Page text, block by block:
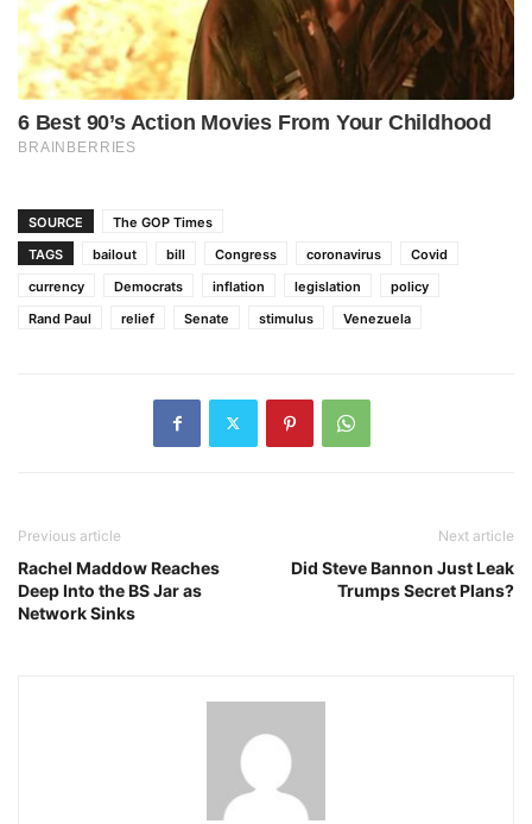
SOURCE
The GOP Times
TAGS
bailout bill Congress coronavirus
Covid
currency
Democrats inflation legislation
policy
Rand Paul
relief Senate stimulus Venezuela
Previous article
Rachel Maddow Reaches
Deep Into the BS Jar as
Network Sinks
Next article
Did Steve Bannon Just Leak
Trumps Secret Plans?